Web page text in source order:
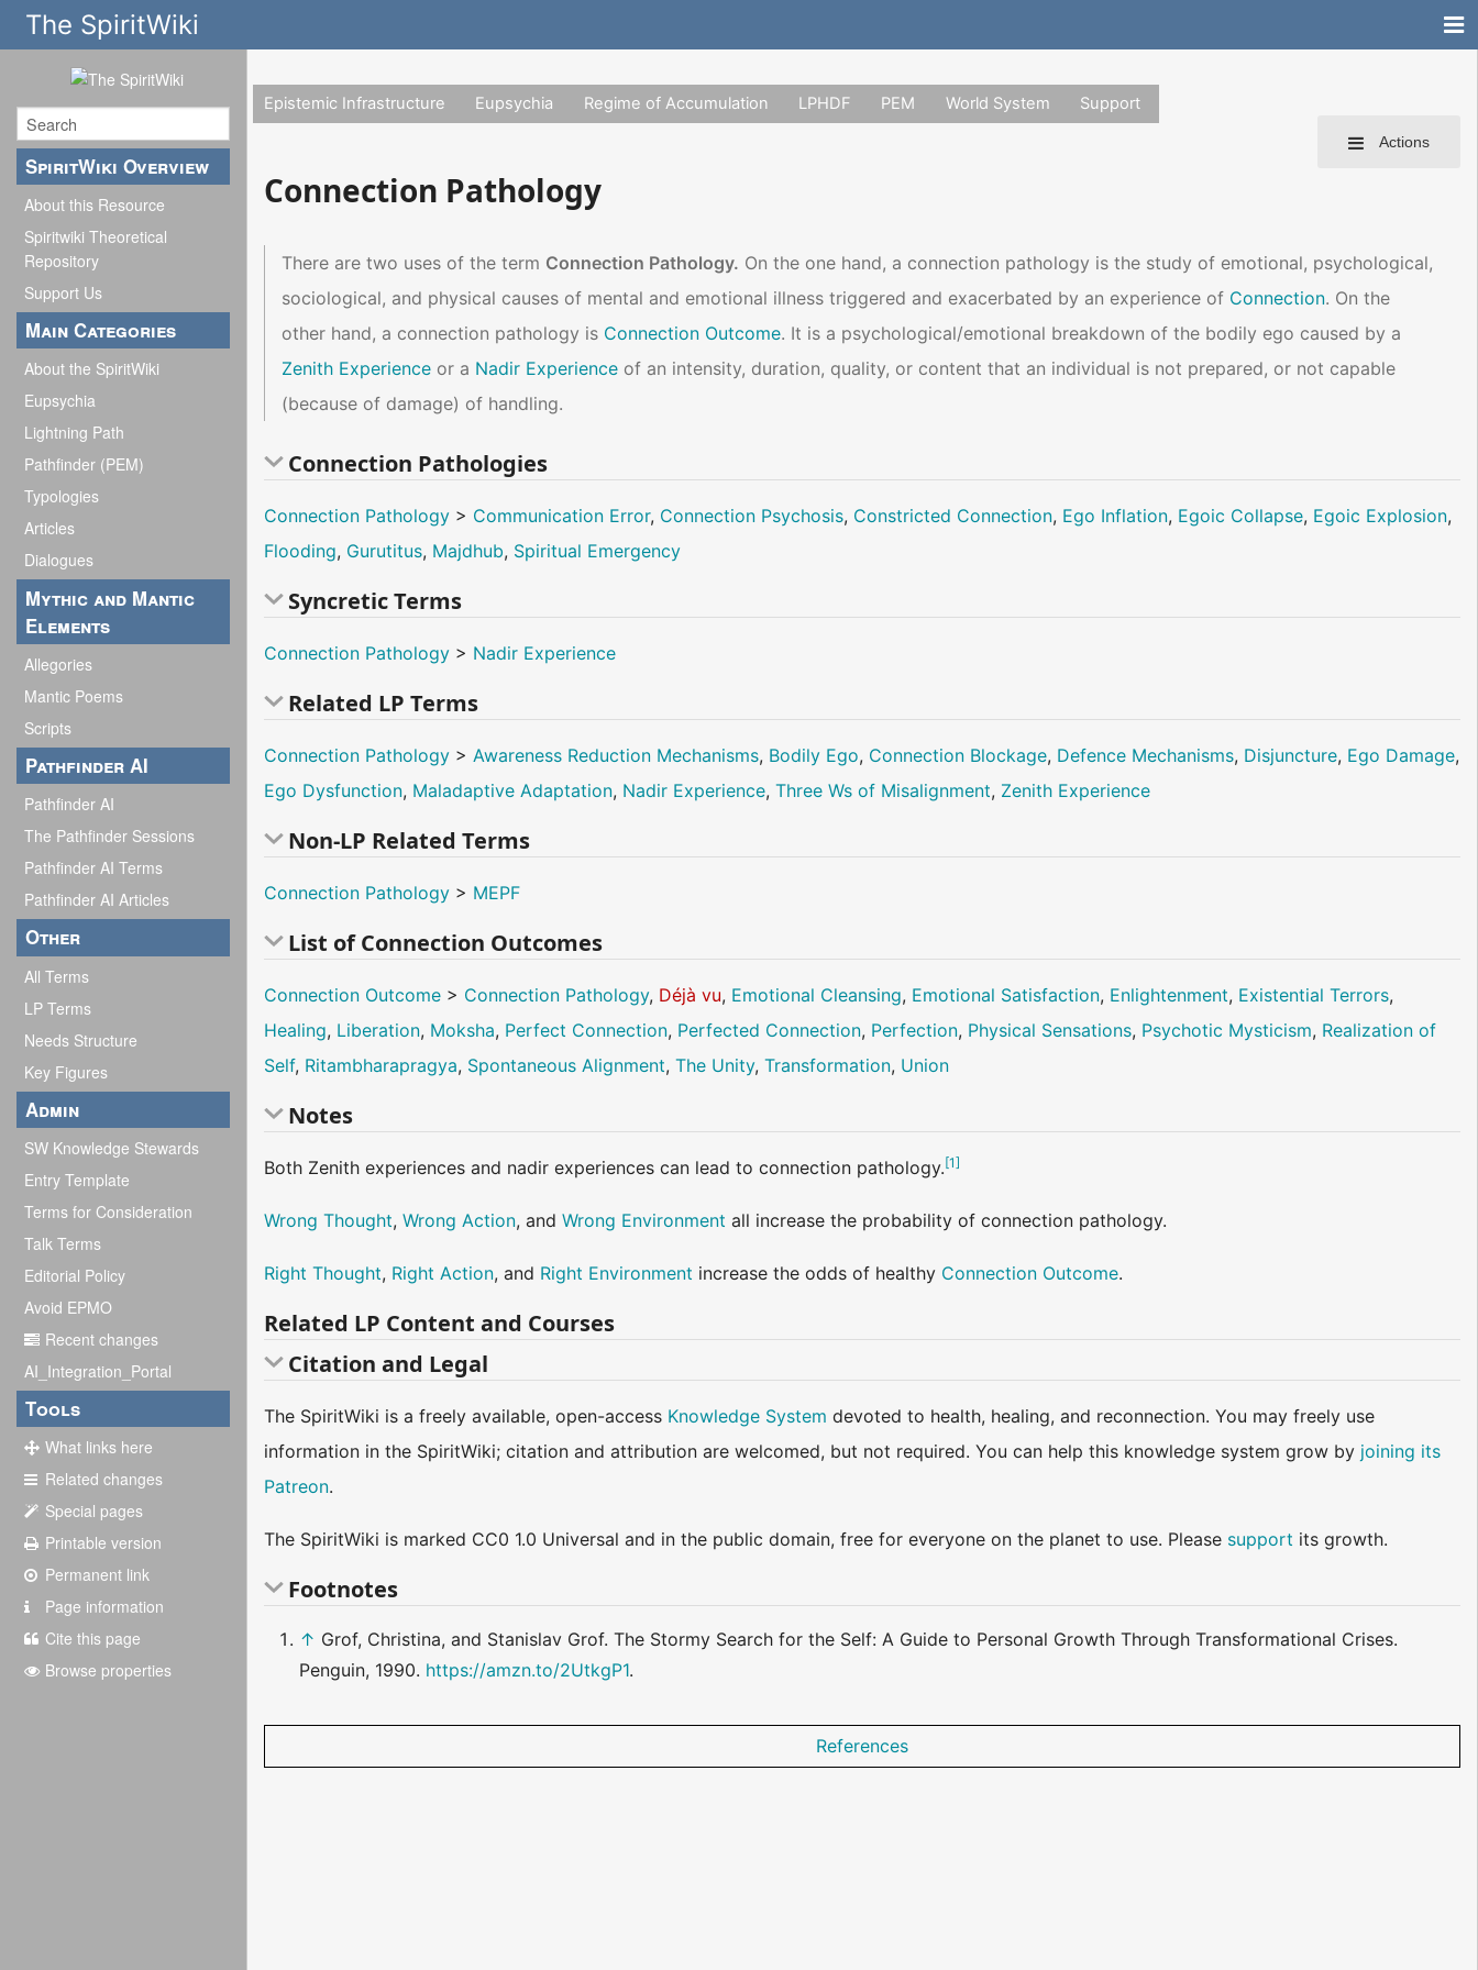
The SpiritWiki
SpiritWiki Overview
About this Resource
Spiritwiki Theoretical
Repository
Support Us
Main Categories
About the SpiritWiki
Eupsychia
Lightning Path
Pathfinder (PEM)
Typologies
Articles
Dialogues
Mythic and Mantic
Elements
Allegories
Mantic Poems
Scripts
Pathfinder AI
Pathfinder AI
The Pathfinder Sessions
Pathfinder AI Terms
Pathfinder AI Articles
Other
All Terms
LP Terms
Needs Structure
Key Figures
Admin
SW Knowledge Stewards
Entry Template
Terms for Consideration
Talk Terms
Editorial Policy
Avoid EPMO
Recent changes
AI_Integration_Portal
Tools
What links here
Related changes
Special pages
Printable version
Permanent link
Page information
Cite this page
Browse properties
Actions
Epistemic Infrastructure Eupsychia Regime of Accumulation LPHDF PEM World System Support
Connection Pathology
There are two uses of the term Connection Pathology. On the one hand, a connection pathology is the study of emotional, psychological,
sociological, and physical causes of mental and emotional illness triggered and exacerbated by an experience of Connection. On the
other hand, a connection pathology is Connection Outcome. It is a psychological/emotional breakdown of the bodily ego caused by a
Zenith Experience or a Nadir Experience of an intensity, duration, quality, or content that an individual is not prepared, or not capable
(because of damage) of handling.
Connection Pathologies
Connection Pathology > Communication Error, Connection Psychosis, Constricted Connection, Ego Inflation, Egoic Collapse, Egoic Explosion,
Flooding, Gurutitus, Majdhub, Spiritual Emergency
Syncretic Terms
Connection Pathology > Nadir Experience
Related LP Terms
Connection Pathology >Awareness Reduction Mechanisms, Bodily Ego, Connection Blockage, Defence Mechanisms, Disjuncture, Ego Damage,
Ego Dysfunction, Maladaptive Adaptation, Nadir Experience,Three Ws of Misalignment, Zenith Experience
Non-LP Related Terms
Connection Pathology > MEPF
List of Connection Outcomes
Connection Outcome > Connection Pathology, Déjà vu, Emotional Cleansing, Emotional Satisfaction, Enlightenment, Existential Terrors,
Healing, Liberation, Moksha, Perfect Connection, Perfected Connection, Perfection, Physical Sensations, Psychotic Mysticism, Realization of
Self, Ritambharapragya, Spontaneous Alignment,The Unity,Transformation, Union
Notes
Both Zenith experiences and nadir experiences can lead to connection pathology.[1]
Wrong Thought,Wrong Action, andWrong Environment all increase the probability of connection pathology.
Right Thought, Right Action, and Right Environment increase the odds of healthy Connection Outcome.
Related LP Content and Courses
Citation and Legal
The SpiritWiki is a freely available, open-access Knowledge System devoted to health, healing, and reconnection. You may freely use
information in the SpiritWiki; citation and attribution are welcomed, but not required. You can help this knowledge system grow by joining its
Patreon.
The SpiritWiki is marked CC0 1.0 Universal and in the public domain, free for everyone on the planet to use. Please support its growth.
Footnotes
↑ Grof, Christina, and Stanislav Grof. The Stormy Search for the Self: A Guide to Personal Growth Through Transformational Crises.
Penguin, 1990. https://amzn.to/2UtkgP1.
References